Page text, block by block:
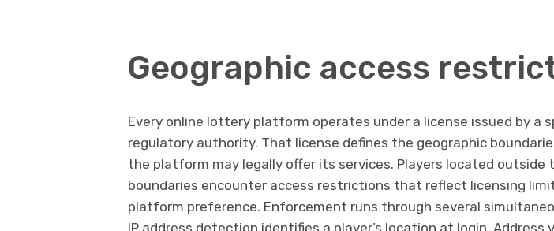
Geographic access
Every online lottery platform operates under a license issued by a
regulatory authority. That license defines the geographic
the platform may legally offer its services. Players located outside
boundaries encounter access restrictions that reflect licensing
platform preference. Enforcement runs through several